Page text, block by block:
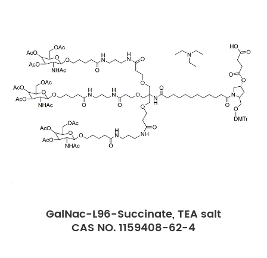
GalNac-L96-Succinate, TEA salt
CAS NO. 1159408-62-4